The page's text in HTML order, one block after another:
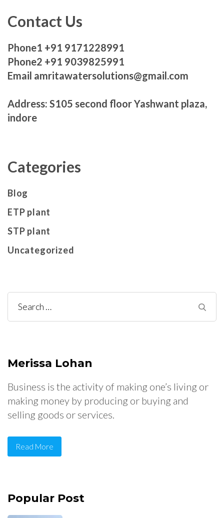
Contact Us
Phone1 +91 9171228991
Phone2 +91 9039825991
Email amritawatersolutions@gmail.com
Address: S105 second floor Yashwant plaza,
indore
Categories
Blog
ETP plant
STP plant
Uncategorized
Search
for:
Merissa Lohan
Business is the activity of making one’s living or
making money by producing or buying and
selling goods or services.
Read More
Popular Post